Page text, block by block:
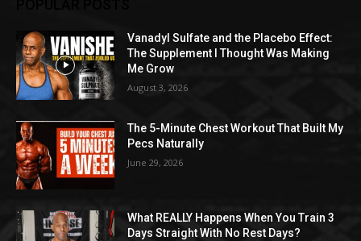
Vanadyl Sulfate and the Placebo Effect:
The Supplement I Thought Was Making
Me Grow
August 3, 2026
The 5-Minute Chest Workout That Built My
Pecs Naturally
June 29, 2026
What REALLY Happens When You Train 3
Days Straight With No Rest Days?